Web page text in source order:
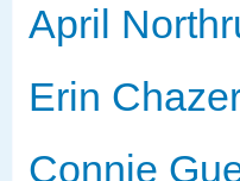
April
Erin
Connie